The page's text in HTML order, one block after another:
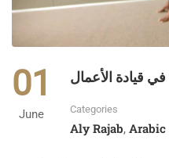
01
June
قيادة الأعمال
Categories
Aly Rajab, Arabic